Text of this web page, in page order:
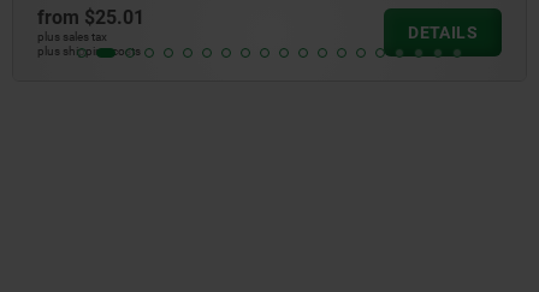
plus shipping costs